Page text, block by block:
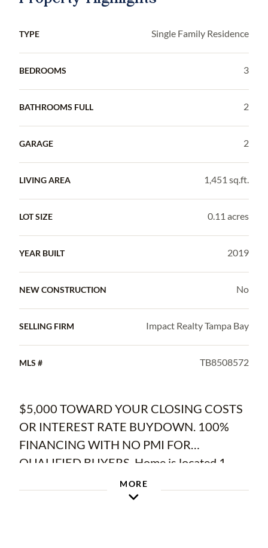
TYPE Single Family Residence
BEDROOMS 3
BATHROOMS FULL 2
GARAGE 2
LIVING AREA 1,451 sq.ft.
LOT SIZE 0.11 acres
YEAR BUILT 2019
NEW CONSTRUCTION No
SELLING FIRM Impact Realty Tampa Bay
MLS # TB8508572
$5,000 TOWARD YOUR CLOSING COSTS
OR INTEREST RATE BUYDOWN. 100%
FINANCING WITH NO PMI FOR
QUALIFIED BUYERS. Home is located 1
mile from the back side of Apollo Beach's
Waterset Community and 10 min from
MORE